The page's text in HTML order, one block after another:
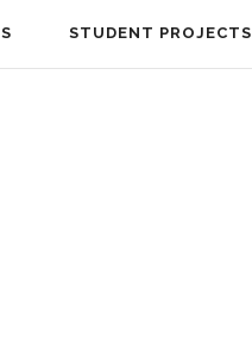
STUDENT PROJECTS